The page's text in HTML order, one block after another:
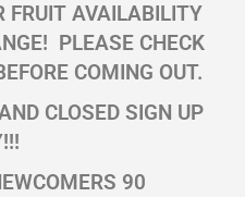
FRUIT AVAILABILITY
PLEASE CHECK
COMING OUT.
CLOSED SIGN UP
90